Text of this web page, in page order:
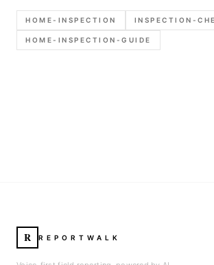
Structural, electrical, plumbing,
interior, attic, and crawlspace.
HOME-INSPECTION INSPECTION-
HOME-INSPECTION-GUIDE
R REPORTWALK